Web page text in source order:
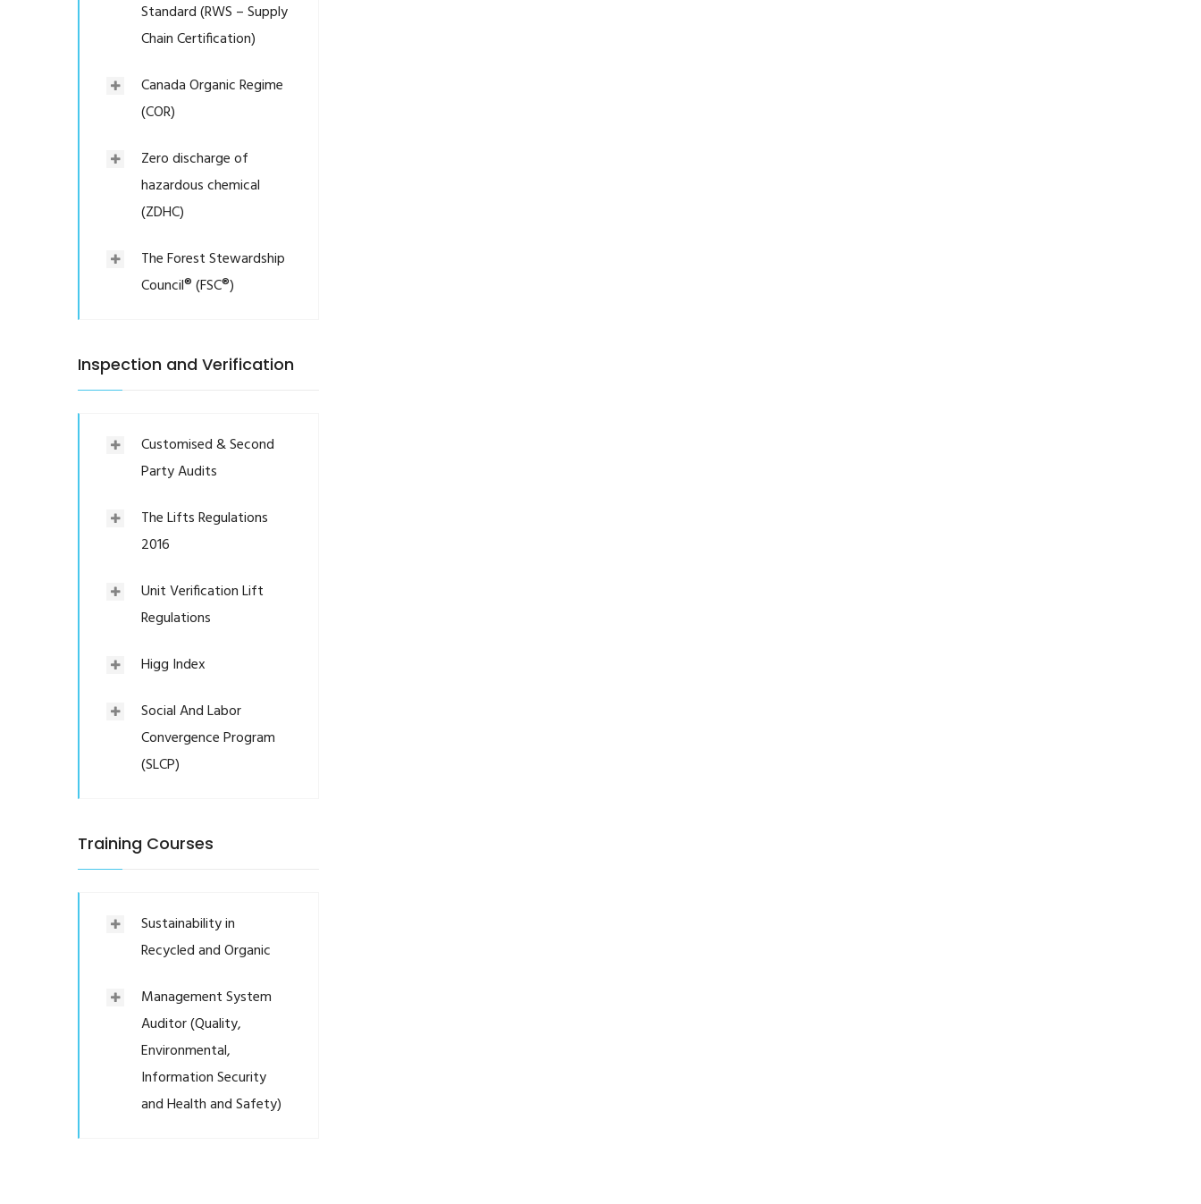
Standard (RWS – Supply
Chain Certification)
Canada Organic Regime
(COR)
Zero discharge of
hazardous chemical
(ZDHC)
The Forest Stewardship
Council® (FSC®)
Inspection and Verification
Customised & Second
Party Audits
The Lifts Regulations
2016
Unit Verification Lift
Regulations
Higg Index
Social And Labor
Convergence Program
(SLCP)
Training Courses
Sustainability in
Recycled and Organic
Management System
Auditor (Quality,
Environmental,
Information Security
and Health and Safety)